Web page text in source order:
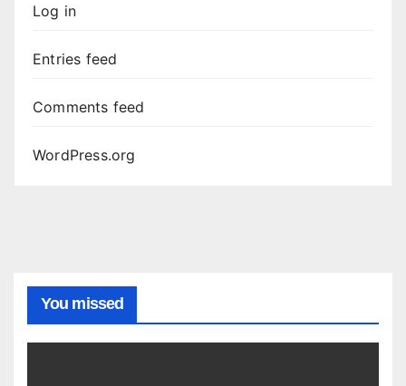
Log in
Entries feed
Comments feed
WordPress.org
You missed